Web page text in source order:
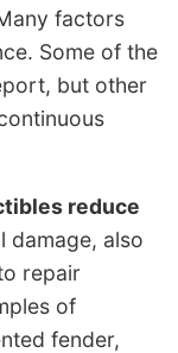
factors
Some of the
but other
reduce
damage, also
repair
of
fender,